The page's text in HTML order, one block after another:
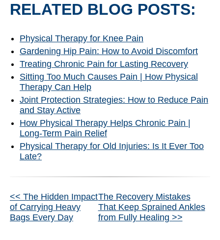
RELATED BLOG POSTS:
Physical Therapy for Knee Pain
Gardening Hip Pain: How to Avoid Discomfort
Treating Chronic Pain for Lasting Recovery
Sitting Too Much Causes Pain | How Physical
Therapy Can Help
Joint Protection Strategies: How to Reduce Pain
and Stay Active
How Physical Therapy Helps Chronic Pain |
Long-Term Pain Relief
Physical Therapy for Old Injuries: Is It Ever Too
Late?
Other
Posts
<< The Hidden Impact
of Carrying Heavy
Bags Every Day
The Recovery Mistakes
That Keep Sprained Ankles
from Fully Healing >>